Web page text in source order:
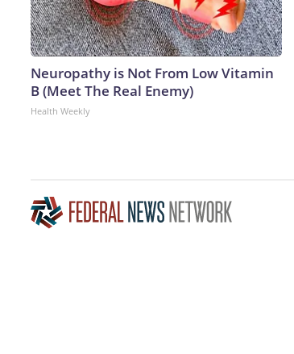
Neuropathy is Not From Low Vitamin
B (Meet The Real Enemy)
Health Weekly